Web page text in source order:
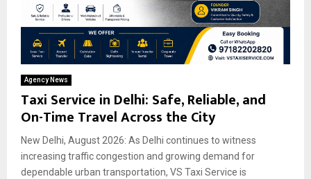
Agency News
Taxi Service in Delhi: Safe, Reliable, and
On-Time Travel Across the City
New Delhi, August 2026: As Delhi continues to witness
increasing traffic congestion and growing demand for
dependable urban transportation, VS Taxi Service is